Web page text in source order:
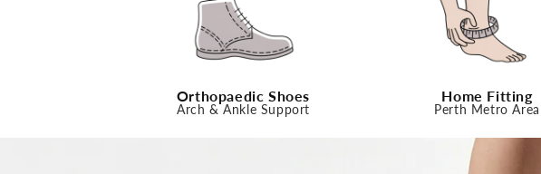
Orthopaedic Shoes
Arch & Ankle Support
Home Fitting
Perth Metro Area